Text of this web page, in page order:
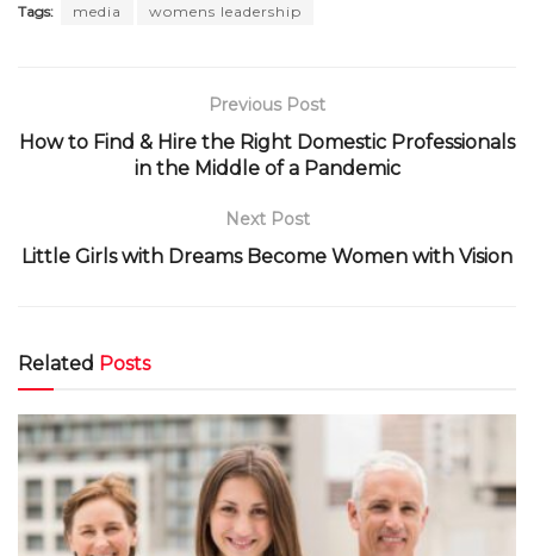
Tags: media womens leadership
Previous Post
How to Find & Hire the Right Domestic Professionals
in the Middle of a Pandemic
Next Post
Little Girls with Dreams Become Women with Vision
Related Posts